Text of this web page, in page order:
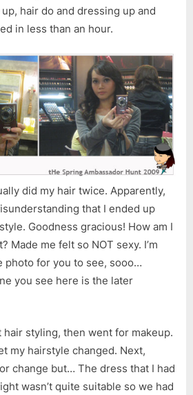
hair do and dressing up and
in less than an hour.
did my hair twice. Apparently,
that I ended up
Goodness gracious! How am I
Made me felt so NOT sexy. I’m
photo for you to see, sooo…
you see here is the later
hair styling, then went for makeup.
my hairstyle changed. Next,
change but… The dress that I had
wasn’t quite suitable so we had